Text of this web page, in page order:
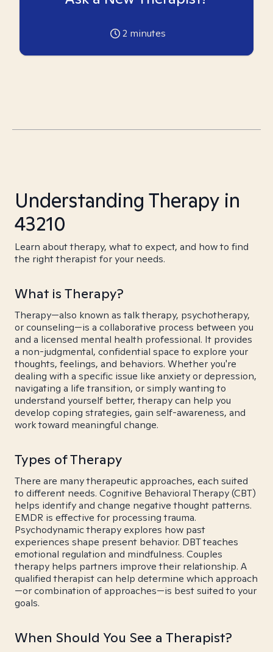
2 minutes
Understanding Therapy in
43210
Learn about therapy, what to expect, and how to find
the right therapist for your needs.
What is Therapy?
Therapy—also known as talk therapy, psychotherapy,
or counseling—is a collaborative process between you
and a licensed mental health professional. It provides
a non-judgmental, confidential space to explore your
thoughts, feelings, and behaviors. Whether you're
dealing with a specific issue like anxiety or depression,
navigating a life transition, or simply wanting to
understand yourself better, therapy can help you
develop coping strategies, gain self-awareness, and
work toward meaningful change.
Types of Therapy
There are many therapeutic approaches, each suited
to different needs. Cognitive Behavioral Therapy (CBT)
helps identify and change negative thought patterns.
EMDR is effective for processing trauma.
Psychodynamic therapy explores how past
experiences shape present behavior. DBT teaches
emotional regulation and mindfulness. Couples
therapy helps partners improve their relationship. A
qualified therapist can help determine which approach
—or combination of approaches—is best suited to your
goals.
When Should You See a Therapist?